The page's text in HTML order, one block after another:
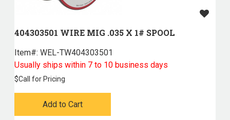
404303501 WIRE MIG .035 X 1# SPOOL
Item#: WEL-TW404303501
Usually ships within 7 to 10 business days
$Call for Pricing
Add to Cart